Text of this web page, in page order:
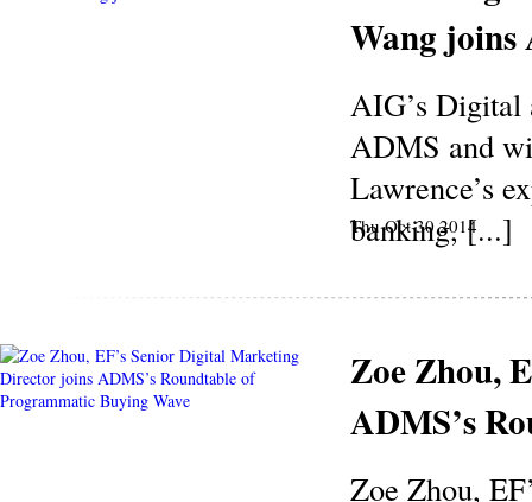
Wang joins
AIG’s Digital
ADMS and
Lawrence’s
banking, [...]
Thu Oct 30 2014
Zoe Zhou,
ADMS’s
Zoe Zhou,